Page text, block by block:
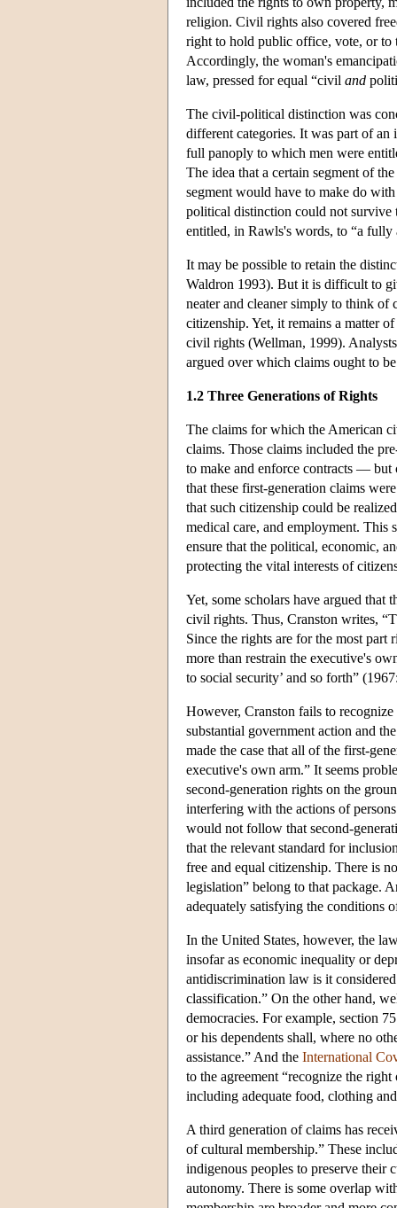
religion. Civil rights also covered
right to hold public office, vote, or to
Accordingly, the woman's
law, pressed for equal “civil and
The civil-political distinction was
different categories. It was part of
full panoply to which men were
The idea that a certain segment of
segment would have to make do
political distinction could not survive
entitled, in Rawls's words, to “a fully
It may be possible to retain the
Waldron 1993). But it is difficult to
neater and cleaner simply to think of
citizenship. Yet, it remains a matter
civil rights (Wellman, 1999).
argued over which claims ought to
1.2 Three Generations of Rights
The claims for which the American
claims. Those claims included the
to make and enforce contracts — but
that these first-generation claims
that such citizenship could be
medical care, and employment. This
ensure that the political, economic,
protecting the vital interests of
Yet, some scholars have argued that
civil rights. Thus, Cranston writes,
Since the rights are for the most
more than restrain the executive's
to social security’ and so forth”
However, Cranston fails to
substantial government action and
made the case that all of the first-
executive's own arm.” It seems
second-generation rights on the
interfering with the actions of
would not follow that second-
that the relevant standard for
free and equal citizenship. There is
legislation” belong to that package.
adequately satisfying the conditions
In the United States, however, the
insofar as economic inequality or
antidiscrimination law is it
classification.” On the other hand,
democracies. For example, section
or his dependents shall, where no
assistance.” And the International
to the agreement “recognize the
including adequate food, clothing
A third generation of claims has
of cultural membership.” These
indigenous peoples to preserve their
autonomy. There is some overlap